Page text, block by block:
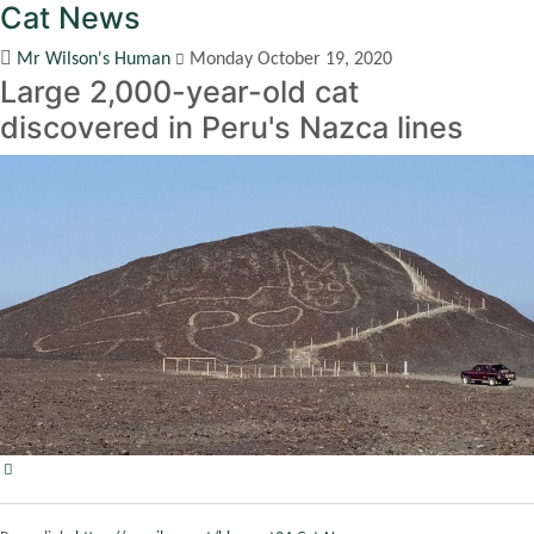
Cat News
Mr Wilson's Human Monday October 19, 2020
Large 2,000-year-old cat
discovered in Peru's Nazca lines